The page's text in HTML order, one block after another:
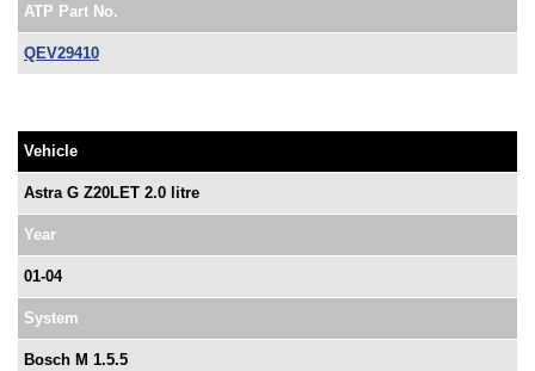
ATP Part No.
QEV29410
Vehicle
Astra G Z20LET 2.0 litre
Year
01-04
System
Bosch M 1.5.5